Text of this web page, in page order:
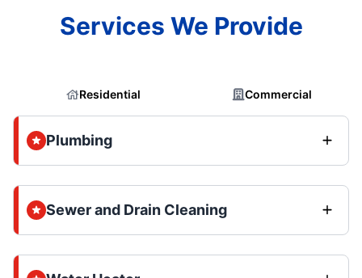
Services We Provide
Residential Commercial
Plumbing
Sewer and Drain Cleaning